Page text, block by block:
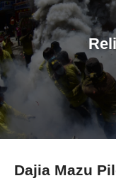
Dajia Mazu